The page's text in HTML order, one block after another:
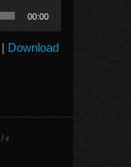
00:00
| Download